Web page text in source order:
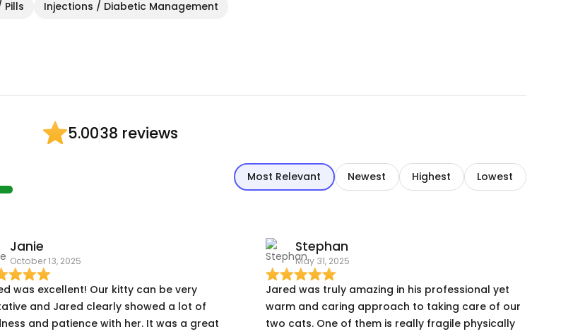
Injections / Diabetic Management
5.0038 reviews
Most Relevant Newest Highest Lowest
Janie
October 13, 2025
was excellent! Our kitty can be very
and Jared clearly showed a lot of
and patience with her. It was a great
Stephan
May 31, 2025
Jared was truly amazing in his professional yet
warm and caring approach to taking care of our
two cats. One of them is really fragile physically